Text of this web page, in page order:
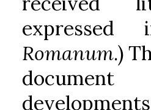
Romanum.)